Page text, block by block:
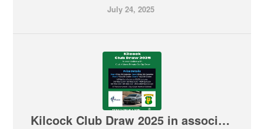
July 24, 2025
Kilcock Club Draw 2025 in association with Club Kildare Private Co-op Draw